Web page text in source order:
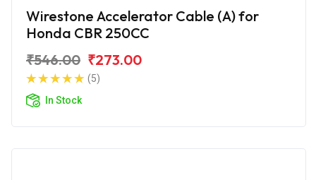
Wirestone Accelerator Cable (A) for
Honda CBR 250CC
₹546.00 ₹273.00
(5)
In Stock